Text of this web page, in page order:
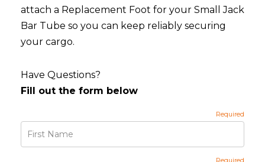
attach a Replacement Foot for your Small Jack
Bar Tube so you can keep reliably securing
your cargo.
Have Questions?
Fill out the form below